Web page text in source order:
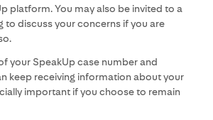
platform. You may also be invited to a
to discuss your concerns if you are
your SpeakUp case number and
keep receiving information about your
important if you choose to remain